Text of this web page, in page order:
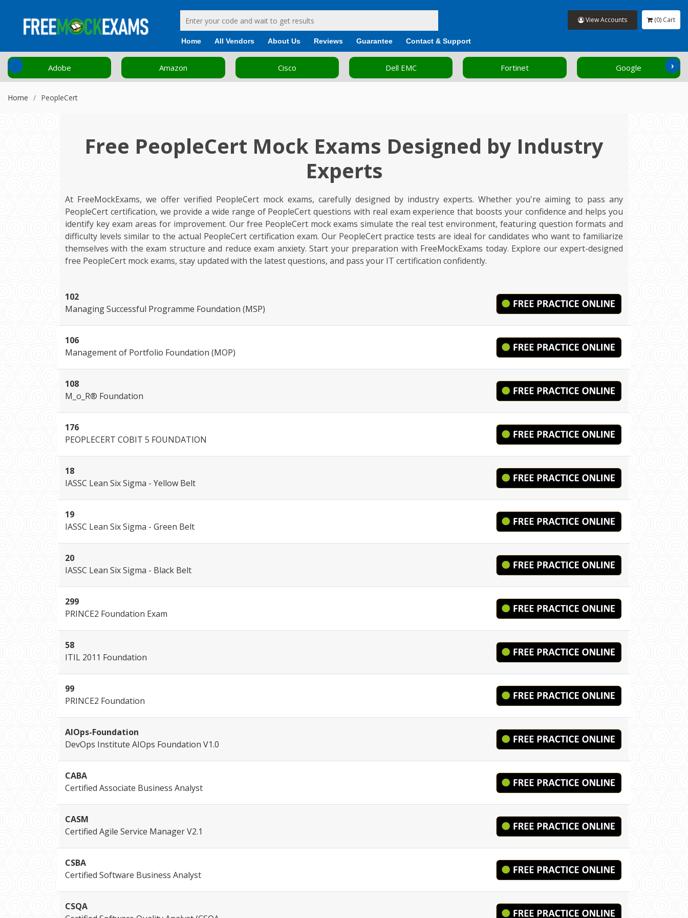
Home All Vendors About Us Reviews Guarantee Contact & Support
View Accounts (0) Cart
Amazon Cisco Dell EMC Fortinet Google HP
‹ ›
Home PeopleCert
Free PeopleCert Mock Exams Designed by Industry
Experts
At FreeMockExams, we offer verified PeopleCert mock exams, carefully designed by industry experts. Whether you're aiming to pass any
PeopleCert certification, we provide a wide range of PeopleCert questions with real exam experience that boosts your confidence and helps you
identify key exam areas for improvement. Our free PeopleCert mock exams simulate the real test environment, featuring question formats and
difficulty levels similar to the actual PeopleCert certification exam. Our PeopleCert practice tests are ideal for candidates who want to familiarize
themselves with the exam structure and reduce exam anxiety. Start your preparation with FreeMockExams today. Explore our expert-designed
free PeopleCert mock exams, stay updated with the latest questions, and pass your IT certification confidently.
102
Managing Successful Programme Foundation (MSP)
106
Management of Portfolio Foundation (MOP)
108
M_o_R® Foundation
176
PEOPLECERT COBIT 5 FOUNDATION
18
IASSC Lean Six Sigma - Yellow Belt
19
IASSC Lean Six Sigma - Green Belt
20
IASSC Lean Six Sigma - Black Belt
299
PRINCE2 Foundation Exam
58
ITIL 2011 Foundation
99
PRINCE2 Foundation
AIOps-Foundation
DevOps Institute AIOps Foundation V1.0
CABA
Certified Associate Business Analyst
CASM
Certified Agile Service Manager V2.1
CSBA
Certified Software Business Analyst
CSQA